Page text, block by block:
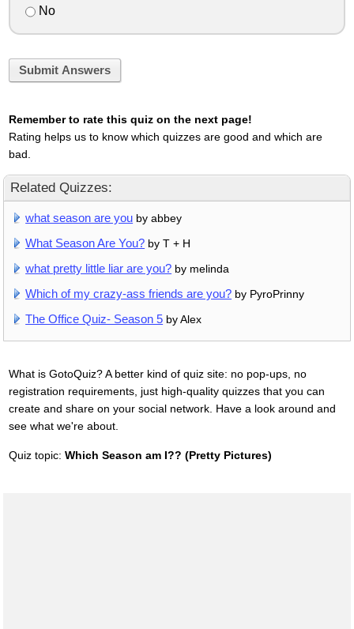
No
Submit Answers
Remember to rate this quiz on the next page!
Rating helps us to know which quizzes are good and which are
bad.
Related Quizzes:
what season are you by abbey
What Season Are You? by T + H
what pretty little liar are you? by melinda
Which of my crazy-ass friends are you? by PyroPrinny
The Office Quiz- Season 5 by Alex
What is GotoQuiz? A better kind of quiz site: no pop-ups, no
registration requirements, just high-quality quizzes that you can
create and share on your social network. Have a look around and
see what we're about.
Quiz topic: Which Season am I?? (Pretty Pictures)